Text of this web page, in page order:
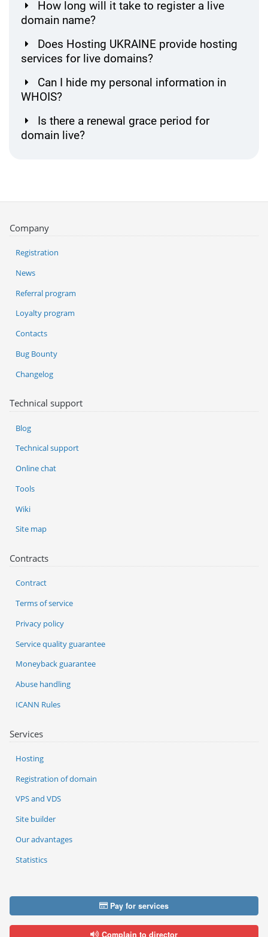
How long will it take to register a live
domain name?
Does Hosting UKRAINE provide hosting
services for live domains?
Can I hide my personal information in
WHOIS?
Is there a renewal grace period for
domain live?
Services
Hosting
Registration of domain
VPS and VDS
Site builder
Our advantages
Statistics
Company
Registration
News
Referral program
Loyalty program
Contacts
Bug Bounty
Changelog
Technical support
Blog
Technical support
Online chat
Tools
Wiki
Site map
Contracts
Contract
Terms of service
Privacy policy
Service quality guarantee
Moneyback guarantee
Abuse handling
ICANN Rules
Pay for services
Complain to director